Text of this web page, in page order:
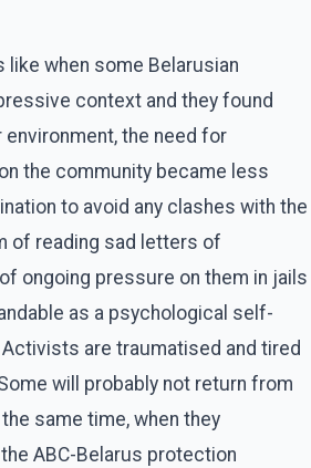
like when some Belarusian
context and they found
the need for
the community became less
to avoid any clashes with the
of reading sad letters of
ongoing pressure on them in jails
as a psychological self-
are traumatised and tired
will probably not return from
same time, when they
ABC-Belarus protection